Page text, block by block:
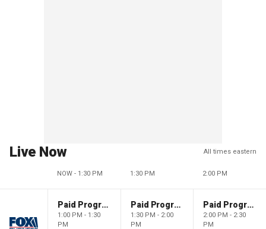
Live Now All times eastern
NOW - 1:30 PM 1:30 PM 2:00 PM
Paid Programming
1:00 PM - 1:30
PM
Paid Programming
1:30 PM - 2:00
PM
Paid Programming
2:00 PM - 2:30
PM